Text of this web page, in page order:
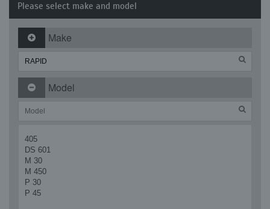
Please select make and model
Make
Model
405
DS 601
M 30
M 450
P 30
P 45